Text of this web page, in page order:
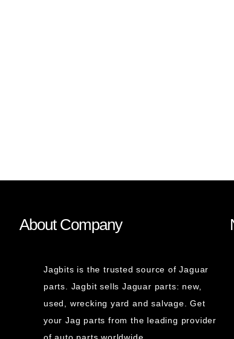
About Company
Jagbits is the trusted source of Jaguar
parts. Jagbit sells Jaguar parts: new,
used, wrecking yard and salvage. Get
your Jag parts from the leading provider